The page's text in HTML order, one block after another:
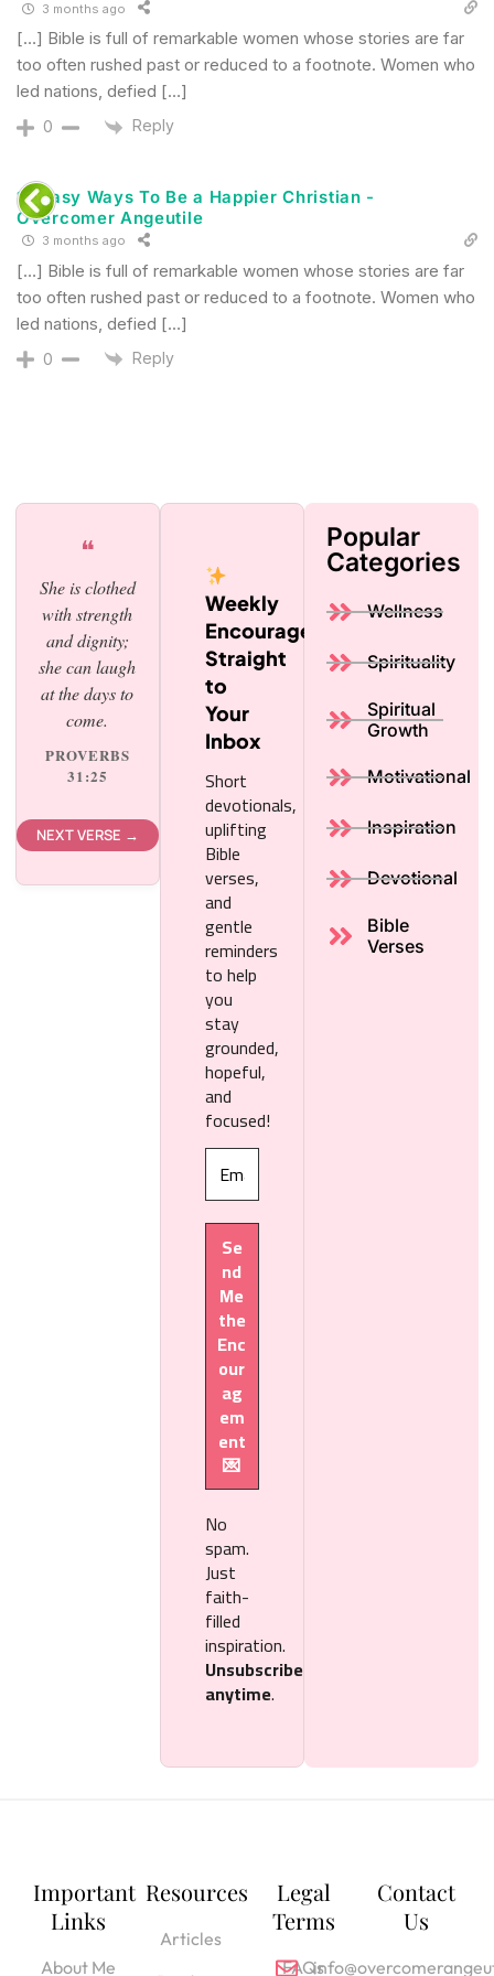
3 months ago
[…] Bible is full of remarkable women whose stories are far
too often rushed past or reduced to a footnote. Women who
led nations, defied […]
0 Reply
12 Easy Ways To Be a Happier Christian -
Overcomer Angeutile
3 months ago
[…] Bible is full of remarkable women whose stories are far
too often rushed past or reduced to a footnote. Women who
led nations, defied […]
0 Reply
❝
She is clothed
with strength
and dignity;
she can laugh
at the days to
come.
PROVERBS
31:25
NEXT VERSE →
Weekly
Encouragement,
Straight
to
Your
Inbox
Short
devotionals,
uplifting
Bible
verses,
and
gentle
reminders
to help
you
stay
grounded,
hopeful,
and
focused!
No
spam.
Just
faith-
filled
inspiration.
Unsubscribe
anytime.
Popular
Categories
Wellness
Spirituality
Spiritual
Growth
Motivational
Inspiration
Devotional
Bible
Verses
Important
Links
About Me
Resources
Articles
Legal
Terms
FAQs
Contact
Us